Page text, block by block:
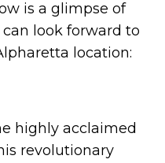
is a glimpse of
look forward to
location:
highly acclaimed
revolutionary